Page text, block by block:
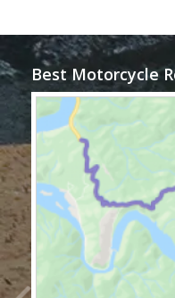
Best Motorcycle